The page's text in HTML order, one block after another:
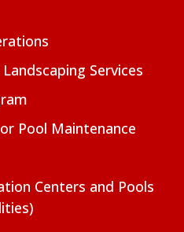
Services
Pool Maintenance
Centers and Pools